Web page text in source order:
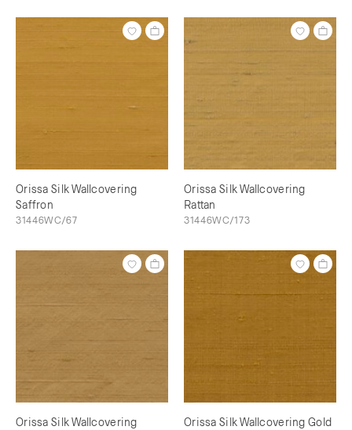
Orissa Silk Wallcovering
Saffron
31446WC/67
Orissa Silk Wallcovering
Rattan
31446WC/173
Orissa Silk Wallcovering
Orissa Silk Wallcovering Gold